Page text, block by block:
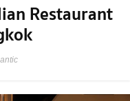
Restaurant